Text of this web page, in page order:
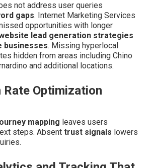
not address user queries
gaps. Internet Marketing Services
opportunities with longer
lead generation strategies
businesses. Missing hyperlocal
hidden from areas including Chino
and additional locations.
Rate Optimization
mapping leaves users
steps. Absent trust signals lowers